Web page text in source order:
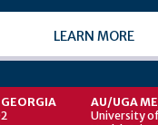
LEARN MORE
AU/UGA
University